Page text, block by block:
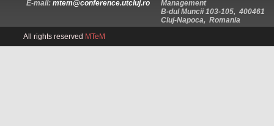
E-mail: mtem@conference.utcluj.ro
Management
B-dul Muncii 103-105, 400461
Cluj-Napoca, Romania
All rights reserved MTeM